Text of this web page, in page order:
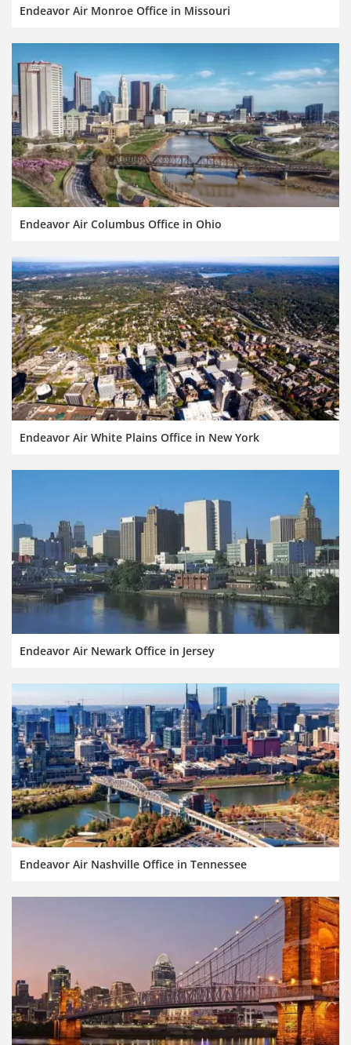
Endeavor Air Monroe Office in Missouri
Endeavor Air Columbus Office in Ohio
Endeavor Air White Plains Office in New York
Endeavor Air Newark Office in Jersey
Endeavor Air Nashville Office in Tennessee